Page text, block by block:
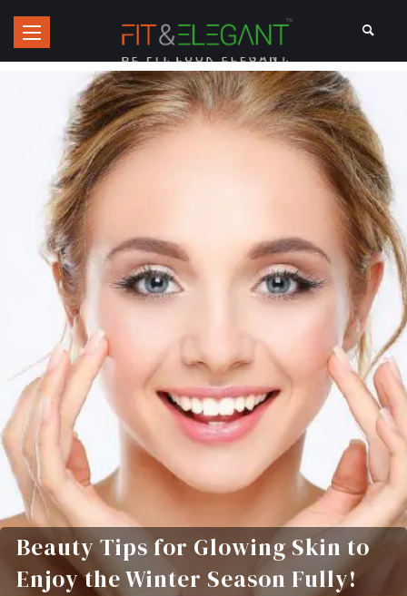
Beauty Tips for Glowing Skin to
Enjoy the Winter Season Fully!